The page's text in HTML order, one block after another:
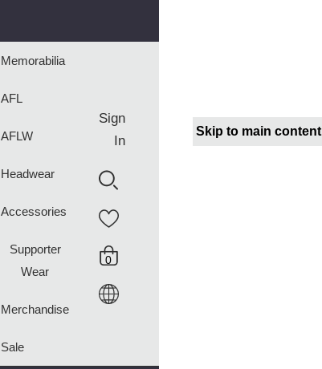
Skip to main content
Memorabilia
AFL
AFLW
Headwear
Accessories
Supporter
Wear
Merchandise
Sale
Sign
In
0